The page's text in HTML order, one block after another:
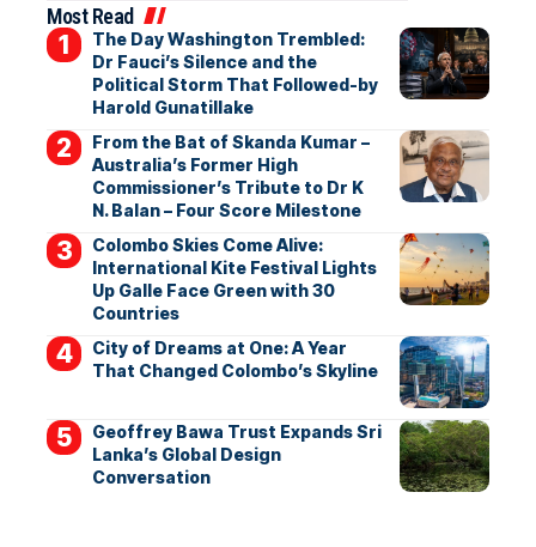
Most Read
The Day Washington Trembled:
Dr Fauci’s Silence and the
Political Storm That Followed-by
Harold Gunatillake
From the Bat of Skanda Kumar –
Australia’s Former High
Commissioner’s Tribute to Dr K
N. Balan – Four Score Milestone
Colombo Skies Come Alive:
International Kite Festival Lights
Up Galle Face Green with 30
Countries
City of Dreams at One: A Year
That Changed Colombo’s Skyline
Geoffrey Bawa Trust Expands Sri
Lanka’s Global Design
Conversation